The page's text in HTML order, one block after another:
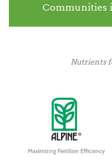
Communities
Nutrients